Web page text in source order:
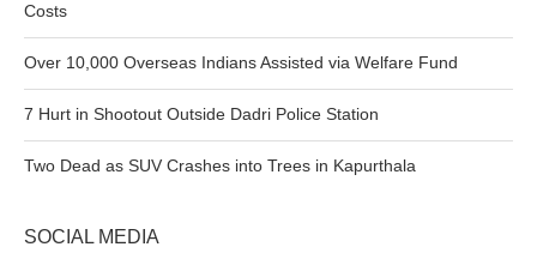
Costs
Over 10,000 Overseas Indians Assisted via Welfare Fund
7 Hurt in Shootout Outside Dadri Police Station
Two Dead as SUV Crashes into Trees in Kapurthala
SOCIAL MEDIA